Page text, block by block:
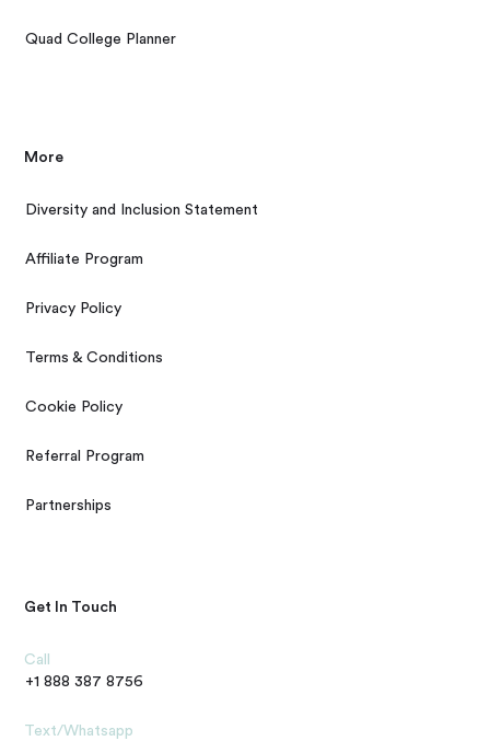
Quad College Planner
More
Diversity and Inclusion Statement
Affiliate Program
Privacy Policy
Terms & Conditions
Cookie Policy
Referral Program
Partnerships
Get In Touch
Call
+1 888 387 8756
Text/Whatsapp